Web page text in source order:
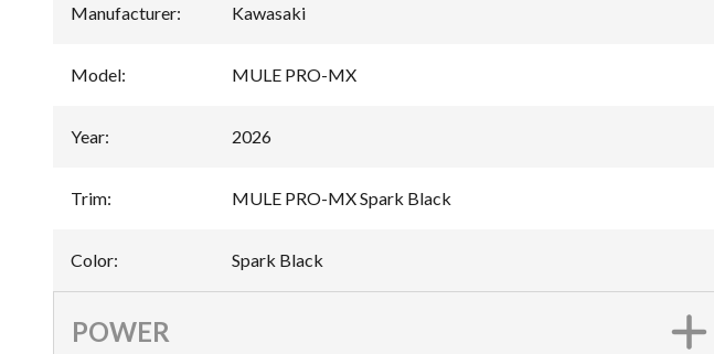
Manufacturer: Kawasaki
Model: MULE PRO-MX
Year: 2026
Trim: MULE PRO-MX Spark Black
Color: Spark Black
POWER